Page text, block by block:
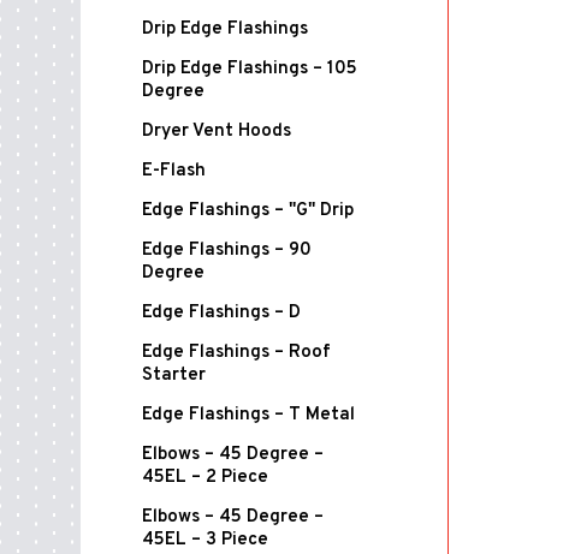
Drip Edge Flashings
Drip Edge Flashings – 105
Degree
Dryer Vent Hoods
E-Flash
Edge Flashings – "G" Drip
Edge Flashings – 90
Degree
Edge Flashings – D
Edge Flashings – Roof
Starter
Edge Flashings – T Metal
Elbows – 45 Degree –
45EL – 2 Piece
Elbows – 45 Degree –
45EL – 3 Piece